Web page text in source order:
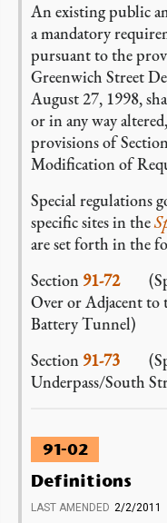
An existing public
a mandatory
pursuant to the
Greenwich Street
August 27, 1998,
or in any way
provisions of
Modification of
Special regulations
specific sites in the
are set forth in the
Section 91-72
Over or Adjacent to
Battery Tunnel)
Section 91-73
Underpass/South
91-02
Definitions
LAST AMENDED 2/2/2011